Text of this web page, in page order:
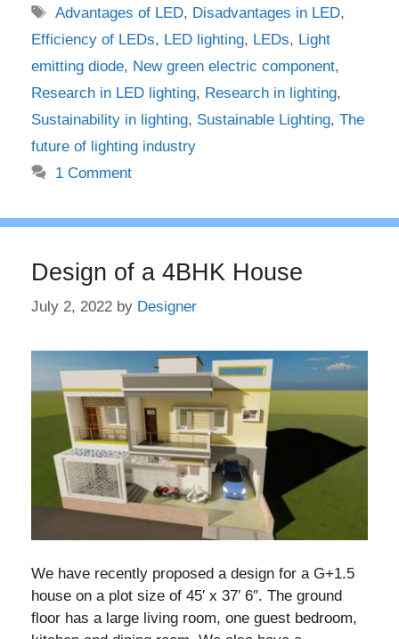
Tags
Advantages of LED, Disadvantages in LED,
Efficiency of LEDs, LED lighting, LEDs, Light
emitting diode, New green electric component,
Research in LED lighting, Research in lighting,
Sustainability in lighting, Sustainable Lighting, The
future of lighting industry
1 Comment
Design of a 4BHK House
July 2, 2022 by Designer
We have recently proposed a design for a G+1.5
house on a plot size of 45′ x 37′ 6″. The ground
floor has a large living room, one guest bedroom,